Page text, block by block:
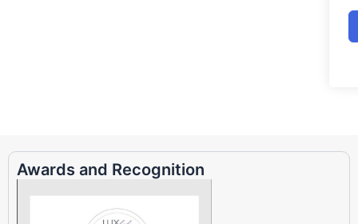
Awards and Recognition